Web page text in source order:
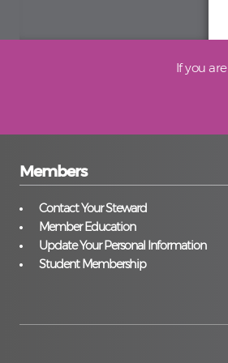
If you are
Members
Contact Your Steward
Member Education
Update Your Personal Information
Student Membership